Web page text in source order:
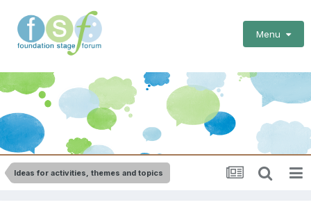
Menu
Ideas for activities, themes and topics